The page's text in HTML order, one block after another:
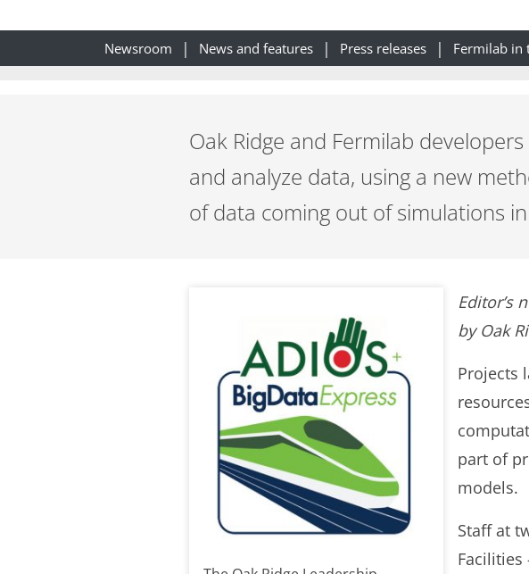
Newsroom News and features Press releases Fermilab in
Oak Ridge and Fermilab
and analyze data, using a new
of data coming out of simulations
Editor’s
by Oak
Projects
part of
models.
Staff at
Facilities